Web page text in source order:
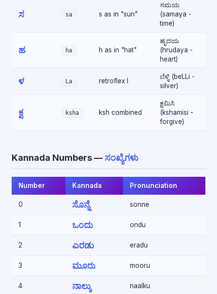
ಸ sa s as in "sun"
ಸಮಯ
(samaya -
time)
ಹ ha h as in "hat"
ಹೃದಯ
(hrudaya -
heart)
ಳ La retroflex l
ಬೆಳ್ಳಿ (beLLi -
silver)
ಕ್ಷ ksha ksh combined
ಕ್ಷಮಿಸಿ
(kshamisi -
forgive)
Kannada Numbers — ಸಂಖ್ಯೆಗಳು
Number Kannada Pronunciation
0 ಸೊನ್ನೆ sonne
1 ಒಂದು ondu
2 ಎರಡು eradu
3 ಮೂರು mooru
4 ನಾಲ್ಕು naalku